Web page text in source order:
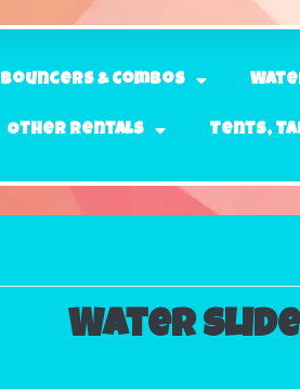
Bouncers & Combos
Other Rentals Tents,
Water